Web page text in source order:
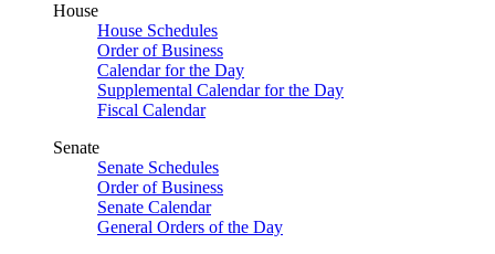
House
House Schedules
Order of Business
Calendar for the Day
Supplemental Calendar for the Day
Fiscal Calendar
Senate
Senate Schedules
Order of Business
Senate Calendar
General Orders of the Day